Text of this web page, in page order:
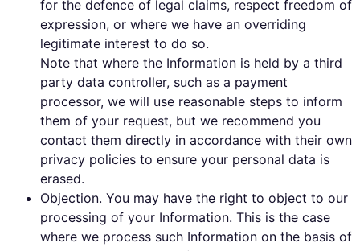
for the defence of legal claims, respect freedom of
expression, or where we have an overriding
legitimate interest to do so.
Note that where the Information is held by a third
party data controller, such as a payment
processor, we will use reasonable steps to inform
them of your request, but we recommend you
contact them directly in accordance with their own
privacy policies to ensure your personal data is
erased.
Objection. You may have the right to object to our
processing of your Information. This is the case
where we process such Information on the basis of